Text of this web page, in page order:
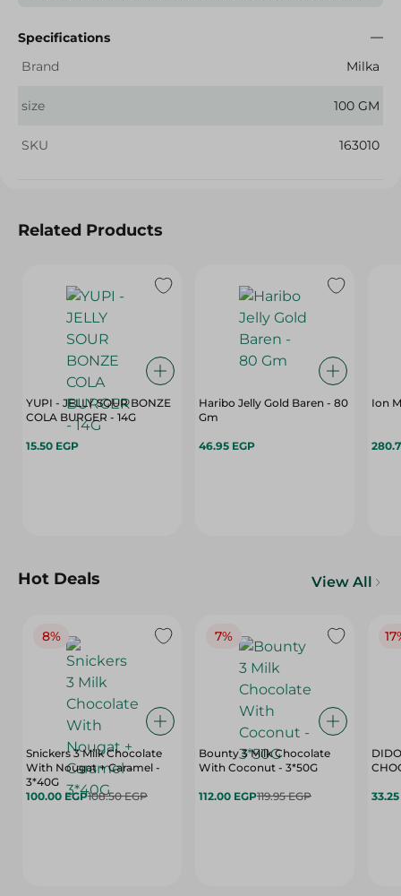
Specifications
Brand
Milka
size 100 GM
SKU 163010
Related Products
YUPI - JELLY SOUR BONZE
COLA BURGER - 14G
15.50 EGP
Haribo Jelly Gold Baren - 80
Gm
46.95 EGP
Hot Deals View All
8%
Snickers 3 Milk Chocolate
With Nougat + Caramel -
3*40G
100.00 EGP108.50 EGP
7%
Bounty 3 Milk Chocolate
With Coconut - 3*50G
112.00 EGP119.95 EGP